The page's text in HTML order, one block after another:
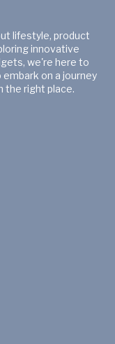
lifestyle, product
innovative
we're here to
on a journey
the right place.